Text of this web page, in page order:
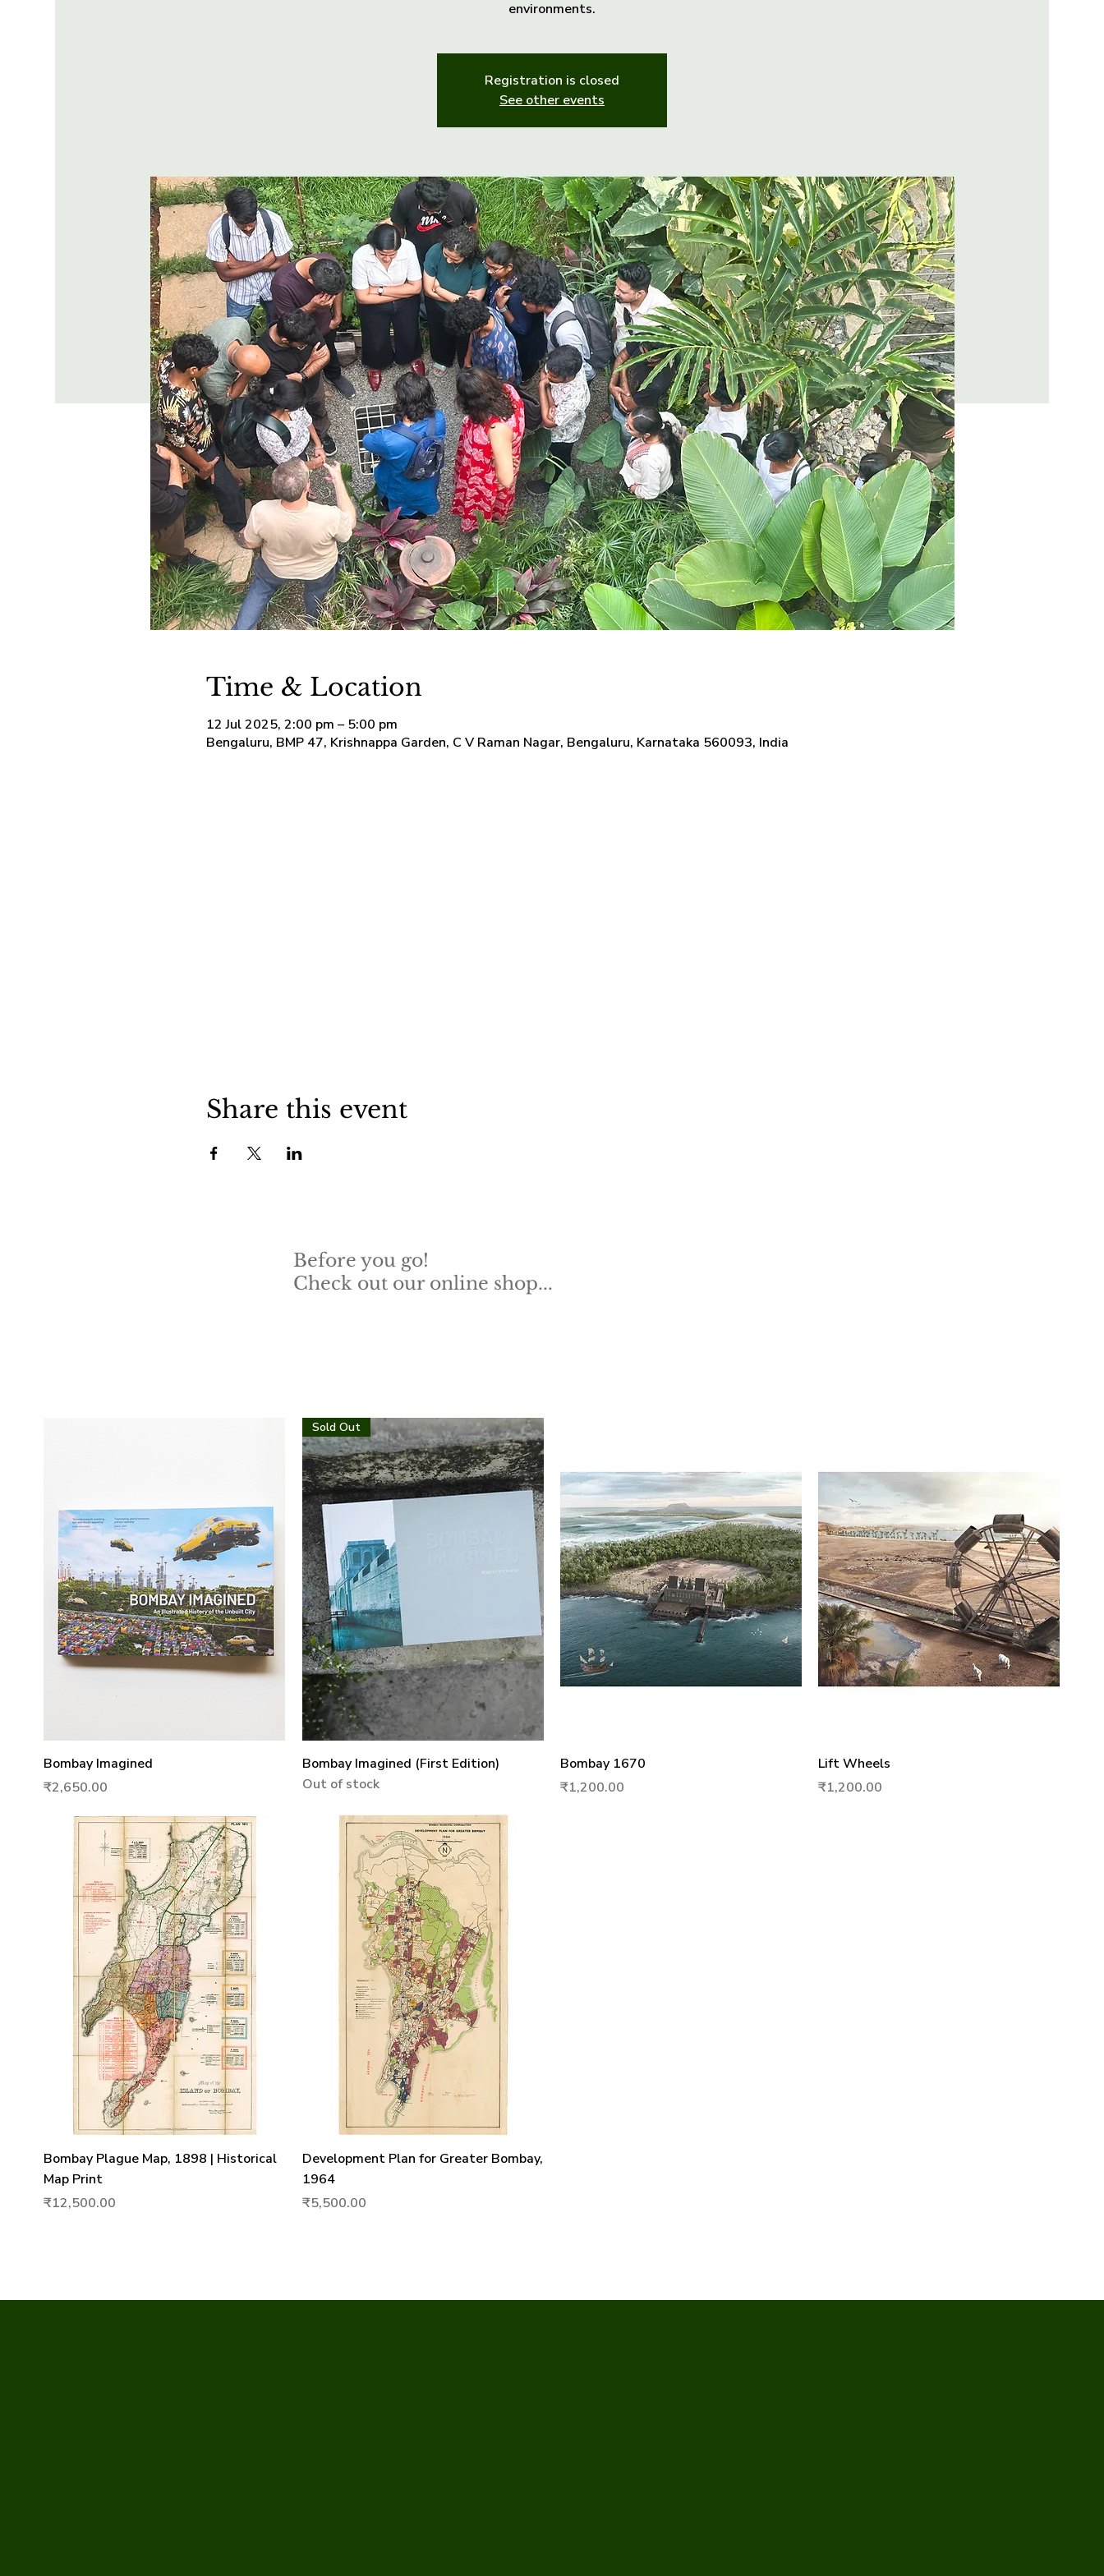
environments.
Registration is closed
See other events
Time & Location
12 Jul 2025, 2:00 pm – 5:00 pm
Bengaluru, BMP 47, Krishnappa Garden, C V Raman Nagar, Bengaluru, Karnataka 560093, India
Share this event
Before you go!
Check out our online shop...
Quick View
Bombay Imagined
Price
₹2,650.00
Quick View
Sold Out
Bombay Imagined (First Edition)
Out of stock
Bombay 1670
Price
₹1,200.00
Lift Wheels
Price
₹1,200.00
Quick View
Bombay Plague Map, 1898 | Historical
Map Print
Price
₹12,500.00
Quick View
Development Plan for Greater Bombay,
1964
Price
₹5,500.00